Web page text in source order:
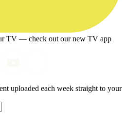
TV — check out our new TV app
uploaded each week straight to your